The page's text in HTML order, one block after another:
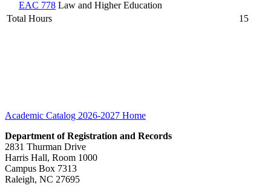
EAC 778 Law and Higher Education
Total Hours
15
Academic Catalog 2026-2027 Home
Department of Registration and Records
2831 Thurman Drive
Harris Hall, Room 1000
Campus Box 7313
Raleigh, NC 27695